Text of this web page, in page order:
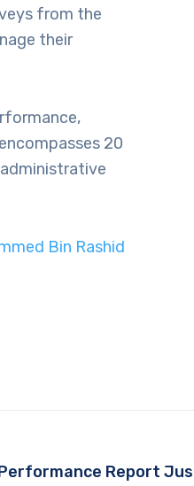
from the
their
20
Bin Rashid